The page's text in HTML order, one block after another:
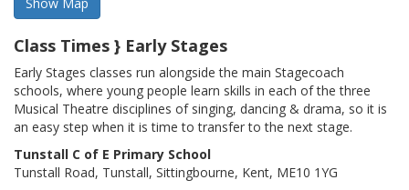
Class Times } Early Stages
Early Stages classes run alongside the main Stagecoach
schools, where young people learn skills in each of the three
Musical Theatre disciplines of singing, dancing & drama, so it is
an easy step when it is time to transfer to the next stage.
Tunstall C of E Primary School
Tunstall Road, Tunstall, Sittingbourne, Kent, ME10 1YG